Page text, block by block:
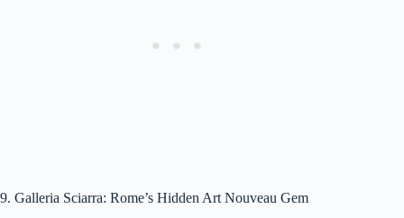
9. Galleria Sciarra: Rome’s Hidden Art Nouveau Gem